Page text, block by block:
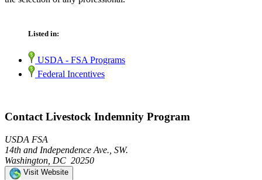
Listed in:
USDA - FSA Programs
Federal Incentives
Contact Livestock Indemnity Program
USDA FSA
14th and Independence Ave., SW.
Washington, DC 20250
Visit Website